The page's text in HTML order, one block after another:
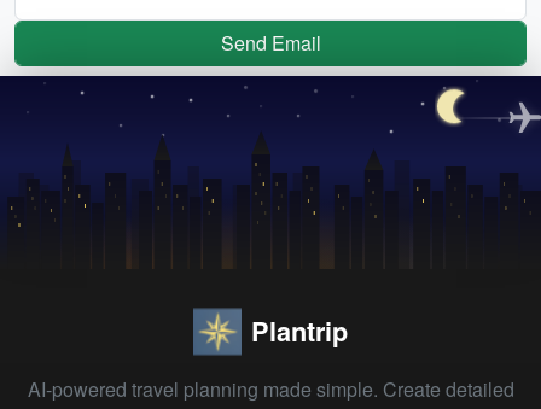
Send Email
Plantrip
AI-powered travel planning made simple. Create detailed